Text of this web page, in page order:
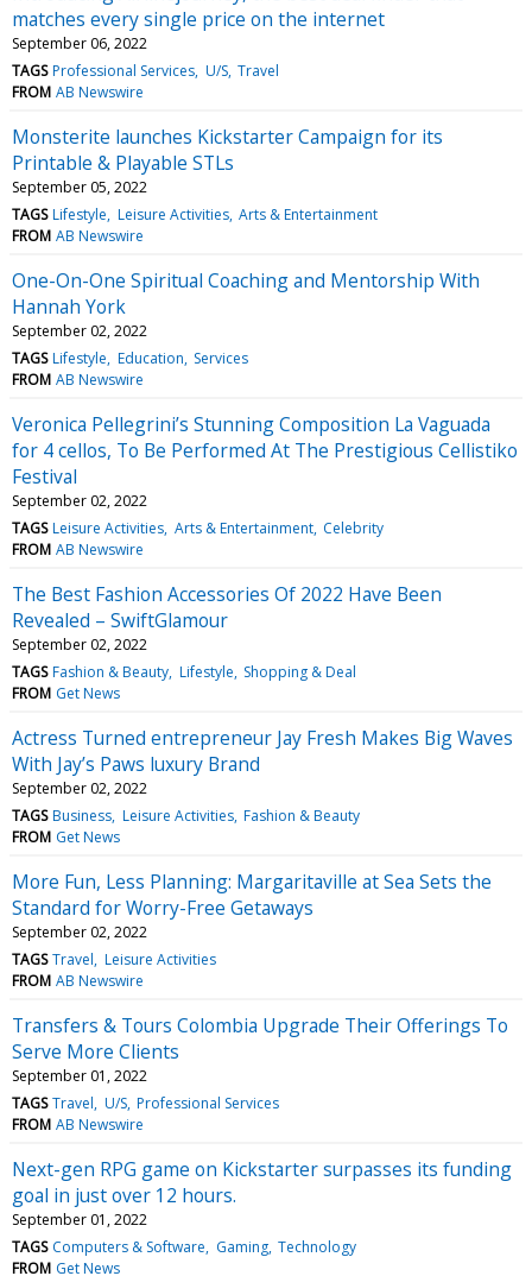
matches every single price on the internet
September 06, 2022
TAGS Professional Services U/S Travel
FROM AB Newswire
Monsterite launches Kickstarter Campaign for its
Printable & Playable STLs
September 05, 2022
TAGS Lifestyle Leisure Activities Arts & Entertainment
FROM AB Newswire
One-On-One Spiritual Coaching and Mentorship With
Hannah York
September 02, 2022
TAGS Lifestyle Education Services
FROM AB Newswire
Veronica Pellegrini’s Stunning Composition La Vaguada
for 4 cellos, To Be Performed At The Prestigious Cellistiko
Festival
September 02, 2022
TAGS Leisure Activities Arts & Entertainment Celebrity
FROM AB Newswire
The Best Fashion Accessories Of 2022 Have Been
Revealed – SwiftGlamour
September 02, 2022
TAGS Fashion & Beauty Lifestyle Shopping & Deal
FROM Get News
Actress Turned entrepreneur Jay Fresh Makes Big Waves
With Jay’s Paws luxury Brand
September 02, 2022
TAGS Business Leisure Activities Fashion & Beauty
FROM Get News
More Fun, Less Planning: Margaritaville at Sea Sets the
Standard for Worry-Free Getaways
September 02, 2022
TAGS Travel Leisure Activities
FROM AB Newswire
Transfers & Tours Colombia Upgrade Their Offerings To
Serve More Clients
September 01, 2022
TAGS Travel U/S Professional Services
FROM AB Newswire
Next-gen RPG game on Kickstarter surpasses its funding
goal in just over 12 hours.
September 01, 2022
TAGS Computers & Software Gaming Technology
FROM Get News